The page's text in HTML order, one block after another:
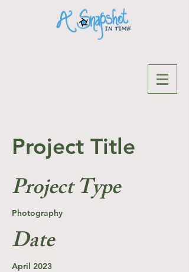
Project Title
Project Type
Photography
Date
April 2023